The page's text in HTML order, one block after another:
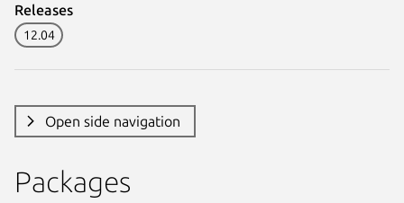
Releases
12.04
Open side navigation
Packages